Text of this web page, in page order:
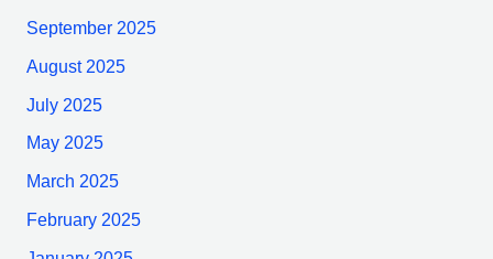
September 2025
August 2025
July 2025
May 2025
March 2025
February 2025